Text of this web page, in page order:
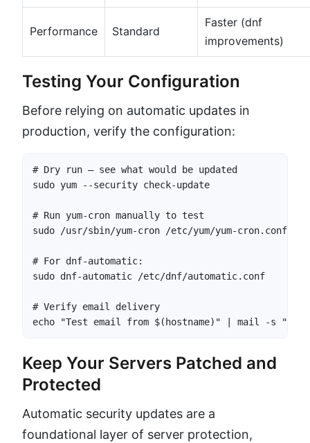
Performance Standard
Faster (dnf
improvements)
Testing Your Configuration
Before relying on automatic updates in
production, verify the configuration:
# Dry run — see what would be updated
sudo yum --security check-update
# Run yum-cron manually to test
sudo /usr/sbin/yum-cron /etc/yum/yum-cron.conf
# For dnf-automatic:
sudo dnf-automatic /etc/dnf/automatic.conf
# Verify email delivery
echo "Test email from $(hostname)" | mail -s "Yum-
Keep Your Servers Patched and
Protected
Automatic security updates are a
foundational layer of server protection,